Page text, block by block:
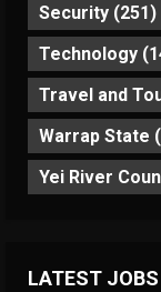
Security (251)
Technology
Travel and
Warrap State
Yei River
LATEST